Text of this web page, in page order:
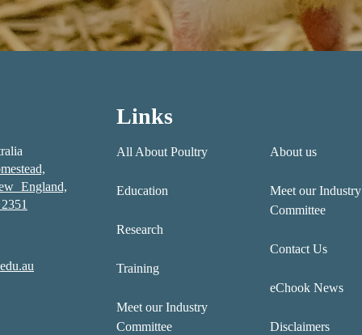
England,
Links
All About Poultry
Education
Research
Training
Meet our Industry
Committee
About us
Meet our Industry
Committee
Contact Us
eChook News
Disclaimers